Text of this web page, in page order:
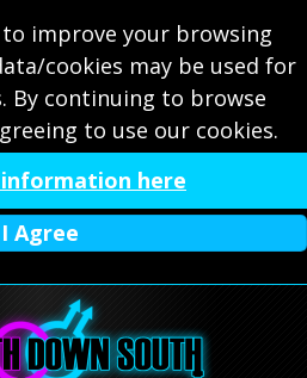
improve your browsing
cookies may be used for
By continuing to browse
to use our cookies.
here
I Agree